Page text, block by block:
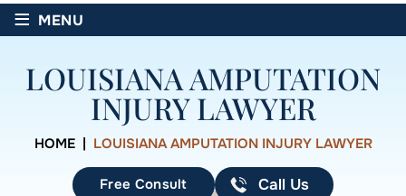
≡ MENU
LOUISIANA AMPUTATION
INJURY LAWYER
HOME| LOUISIANA AMPUTATION INJURY LAWYER
Free Consult Call Us